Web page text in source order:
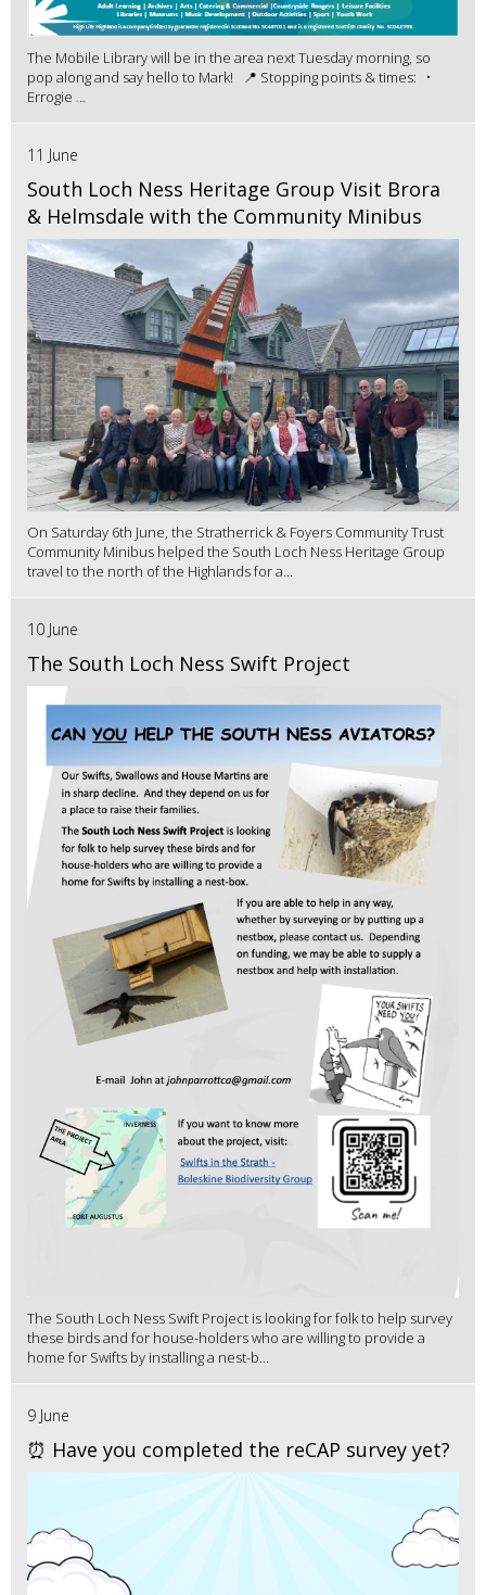
The Mobile Library will be in the area next Tuesday morning, so
pop along and say hello to Mark! 📍 Stopping points & times: •
Errogie ...
11 June
South Loch Ness Heritage Group Visit Brora
& Helmsdale with the Community Minibus
On Saturday 6th June, the Stratherrick & Foyers Community Trust
Community Minibus helped the South Loch Ness Heritage Group
travel to the north of the Highlands for a...
10 June
The South Loch Ness Swift Project
The South Loch Ness Swift Project is looking for folk to help survey
these birds and for house-holders who are willing to provide a
home for Swifts by installing a nest-b...
9 June
⏰ Have you completed the reCAP survey yet?